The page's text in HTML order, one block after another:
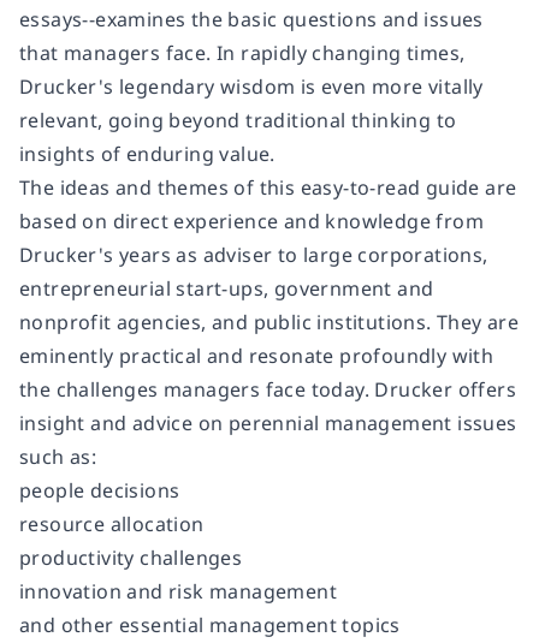
essays--examines the basic questions and issues
that managers face. In rapidly changing times,
Drucker's legendary wisdom is even more vitally
relevant, going beyond traditional thinking to
insights of enduring value.
The ideas and themes of this easy-to-read guide are
based on direct experience and knowledge from
Drucker's years as adviser to large corporations,
entrepreneurial start-ups, government and
nonprofit agencies, and public institutions. They are
eminently practical and resonate profoundly with
the challenges managers face today. Drucker offers
insight and advice on perennial management issues
such as:
people decisions
resource allocation
productivity challenges
innovation and risk management
and other essential management topics